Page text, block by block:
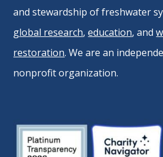
and stewardship of freshwater
global research,education, and
restoration. We are an
nonprofit organization.